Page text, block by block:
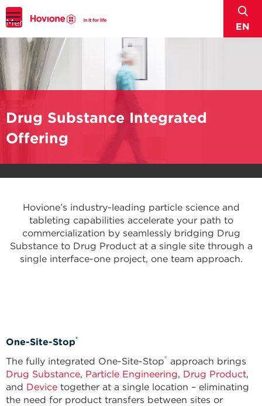
EN
Menu
Drug Substance Integrated
Offering
Hovione’s industry-leading particle science and
tableting capabilities accelerate your path to
commercialization by seamlessly bridging Drug
Substance to Drug Product at a single site through a
single interface-one project, one team approach.
One-Site-Stop®
The fully integrated One-Site-Stop® approach brings
Drug Substance, Particle Engineering, Drug Product,
and Device together at a single location – eliminating
the need for product transfers between sites or